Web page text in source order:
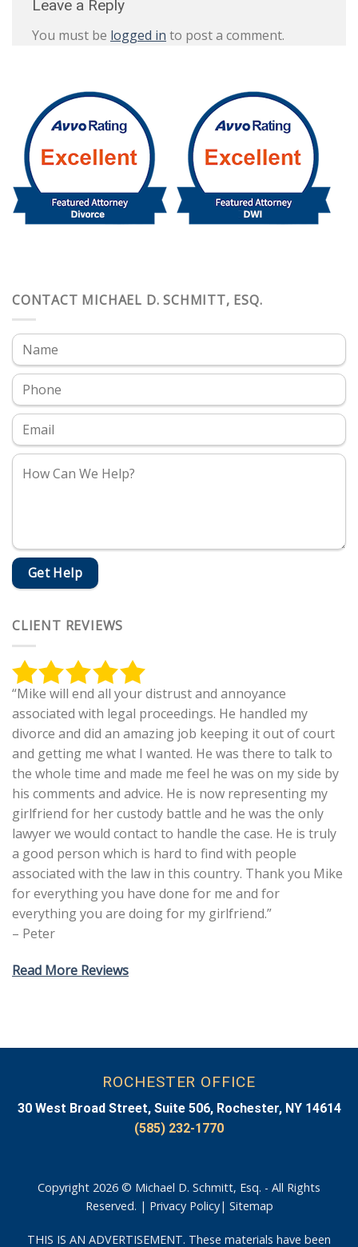
Leave a Reply
You must be logged in to post a comment.
CONTACT MICHAEL D. SCHMITT, ESQ.
CLIENT REVIEWS
“Mike will end all your distrust and annoyance
associated with legal proceedings. He handled my
divorce and did an amazing job keeping it out of court
and getting me what I wanted. He was there to talk to
the whole time and made me feel he was on my side by
his comments and advice. He is now representing my
girlfriend for her custody battle and he was the only
lawyer we would contact to handle the case. He is truly
a good person which is hard to find with people
associated with the law in this country. Thank you Mike
for everything you have done for me and for
everything you are doing for my girlfriend.”
– Peter
Read More Reviews
ROCHESTER OFFICE
30 West Broad Street, Suite 506, Rochester, NY 14614
(585) 232-1770
Copyright 2026 © Michael D. Schmitt, Esq. - All Rights
Reserved. | Privacy Policy| Sitemap
THIS IS AN ADVERTISEMENT. These materials have been